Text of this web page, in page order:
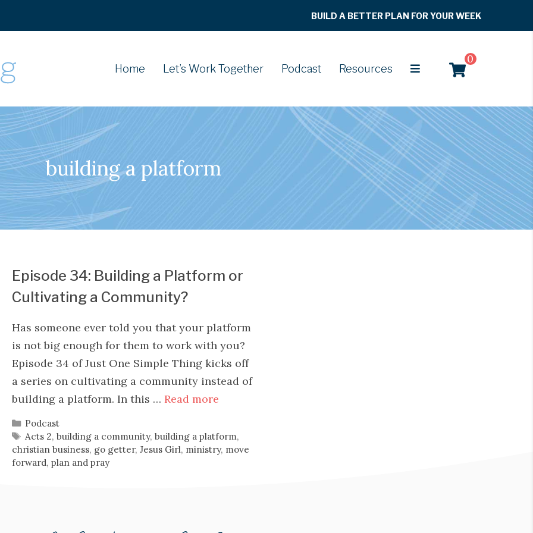
BUILD A BETTER PLAN FOR YOUR WEEK
Home Let’s Work Together Podcast Resources
0
building a platform
Episode 34: Building a Platform or
Cultivating a Community?
Has someone ever told you that your platform
is not big enough for them to work with you?
Episode 34 of Just One Simple Thing kicks off
a series on cultivating a community instead of
building a platform. In this … Read more
Categories
Podcast
Tags
Acts 2,building a community,building a platform,
christian business, go getter, Jesus Girl, ministry, move
forward, plan and pray